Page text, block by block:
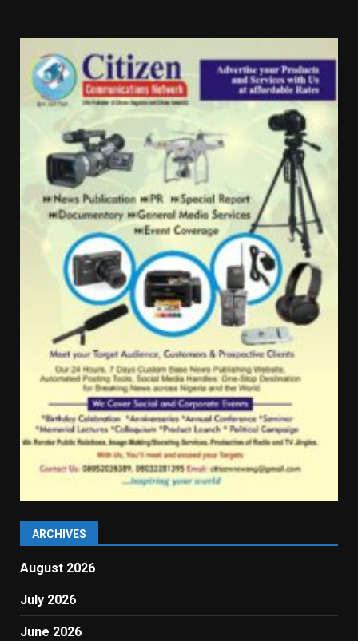
ARCHIVES
August 2026
July 2026
June 2026